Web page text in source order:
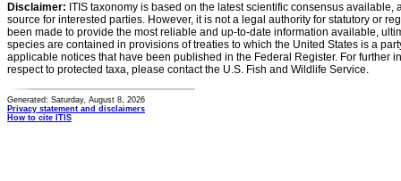
Disclaimer: ITIS taxonomy is based on the latest scientific consensus
source for interested parties. However, it is not a legal authority for statutory or
been made to provide the most reliable and up-to-date information available,
species are contained in provisions of treaties to which the United States is a
applicable notices that have been published in the Federal Register. For further
respect to protected taxa, please contact the U.S. Fish and Wildlife Service.
Generated: Saturday, August 8, 2026
Privacy statement and disclaimers
How to cite ITIS